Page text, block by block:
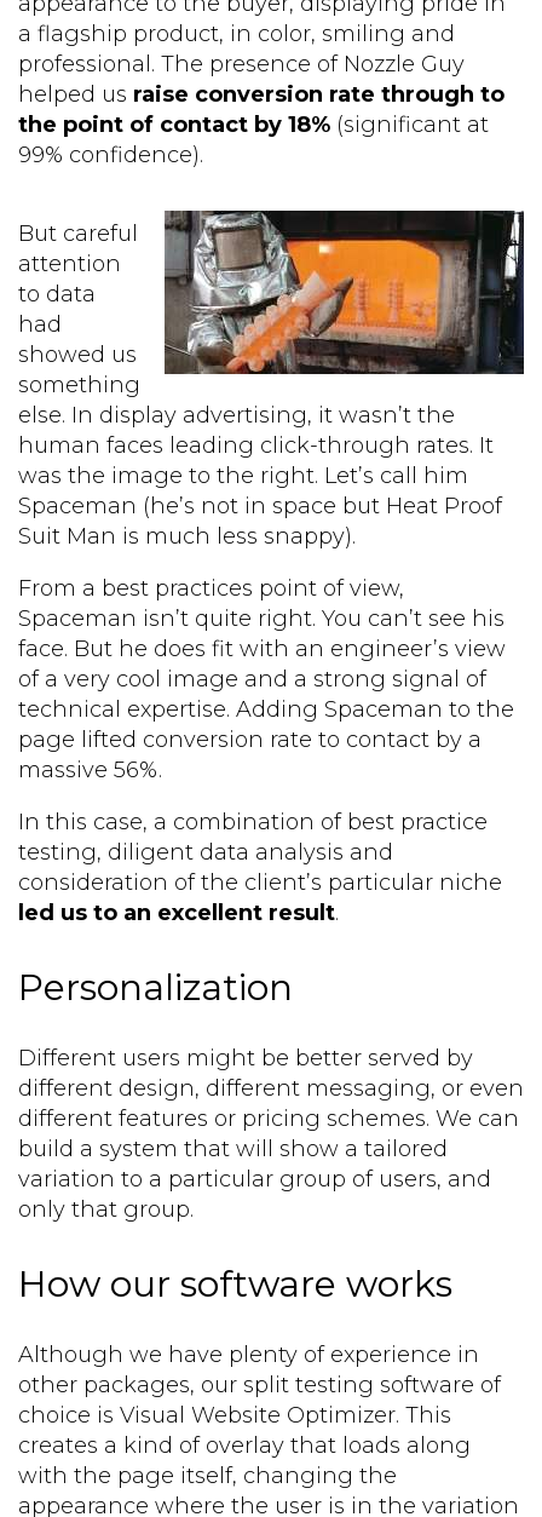
a flagship product, in color, smiling and
professional. The presence of Nozzle Guy
helped us raise conversion rate through to
the point of contact by 18% (significant at
99% confidence).
But careful
attention
to data
had
showed us
something
else. In display advertising, it wasn’t the
human faces leading click-through rates. It
was the image to the right. Let’s call him
Spaceman (he’s not in space but Heat Proof
Suit Man is much less snappy).
From a best practices point of view,
Spaceman isn’t quite right. You can’t see his
face. But he does fit with an engineer’s view
of a very cool image and a strong signal of
technical expertise. Adding Spaceman to the
page lifted conversion rate to contact by a
massive 56%.
In this case, a combination of best practice
testing, diligent data analysis and
consideration of the client’s particular niche
led us to an excellent result.
Personalization
Different users might be better served by
different design, different messaging, or even
different features or pricing schemes. We can
build a system that will show a tailored
variation to a particular group of users, and
only that group.
How our software works
Although we have plenty of experience in
other packages, our split testing software of
choice is Visual Website Optimizer. This
creates a kind of overlay that loads along
with the page itself, changing the
appearance where the user is in the variation